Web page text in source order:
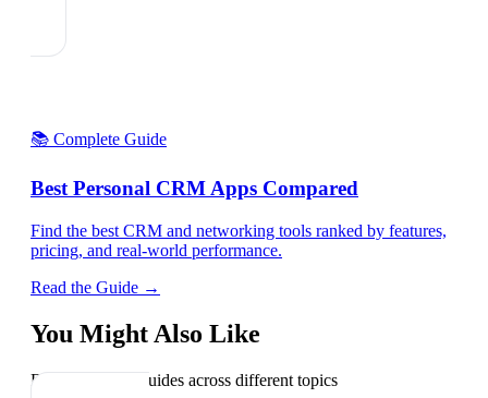
📚 Complete Guide
Best Personal CRM Apps Compared
Find the best CRM and networking tools ranked by features,
pricing, and real-world performance.
Read the Guide →
You Might Also Like
Explore related guides across different topics